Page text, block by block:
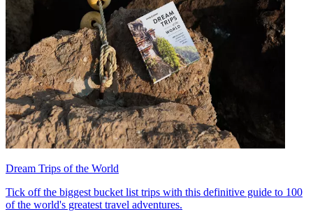
Dream Trips of the World
Tick off the biggest bucket list trips with this definitive guide to 100
of the world's greatest travel adventures.